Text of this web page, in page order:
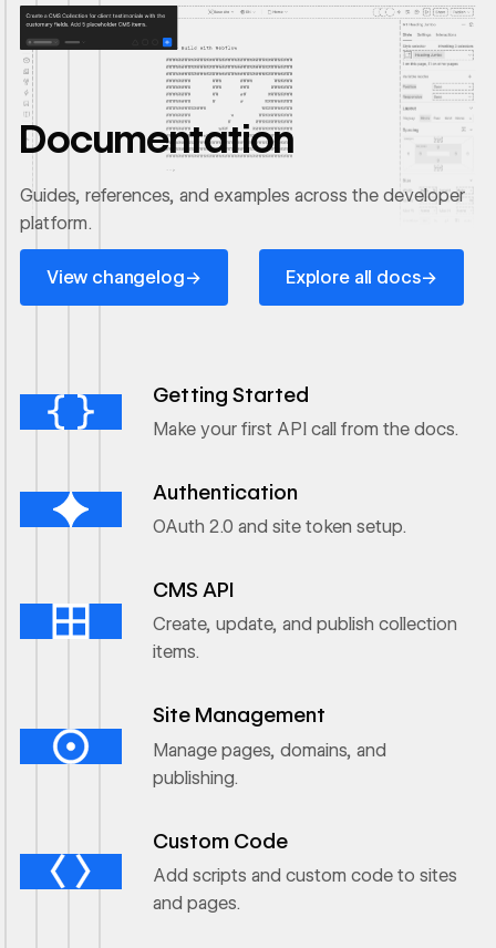
Documentation
Guides, references, and examples across the developer
platform.
View changelog→
View changelog
Explore all docs→
Explore all docs
Getting Started
Make your first API call from the docs.
Authentication
OAuth 2.0 and site token setup.
CMS API
Create, update, and publish collection
items.
Site Management
Manage pages, domains, and
publishing.
Custom Code
Add scripts and custom code to sites
and pages.